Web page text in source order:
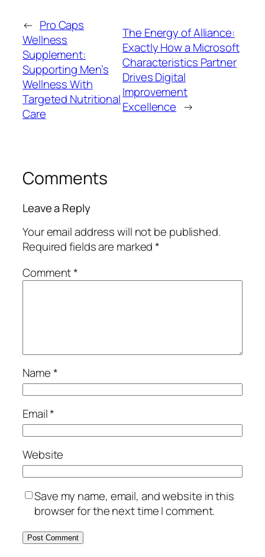
← Pro Caps
Wellness
Supplement:
Supporting Men’s
Wellness With
Targeted Nutritional
Care
The Energy of Alliance:
Exactly How a Microsoft
Characteristics Partner
Drives Digital
Improvement
Excellence →
Comments
Leave a Reply
Your email address will not be published.
Required fields are marked*
Comment*
Name*
Email*
Website
Save my name, email, and website in this
browser for the next time I comment.